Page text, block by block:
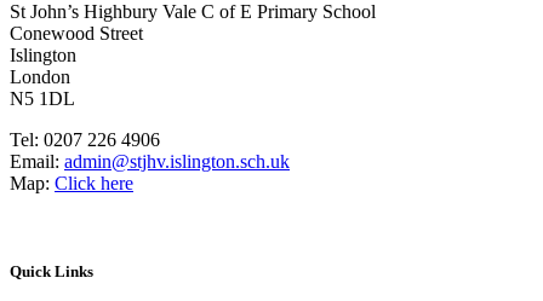
St John’s Highbury Vale C of E Primary School
Conewood Street
Islington
London
N5 1DL
Tel: 0207 226 4906
Email: admin@stjhv.islington.sch.uk
Map: Click here
Quick Links